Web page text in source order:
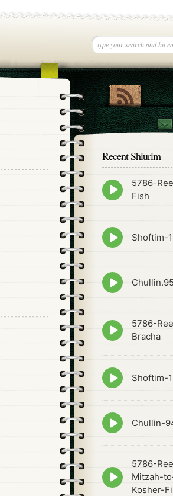
Recent Shiurim
Episode
play
5786-
Fish
Episode
play
Shoftim-
Episode
play
Episode
play
5786-
Bracha
Episode
play
Shoftim-
Episode
play
Chullin-
Episode
play
5786-
Mitzah-
Kosher-